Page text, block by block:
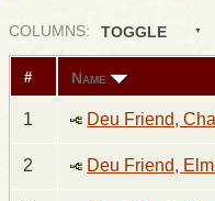
COLUMNS: TOGGLE
# Name
1 Deu Friend,
2 Deu Friend,